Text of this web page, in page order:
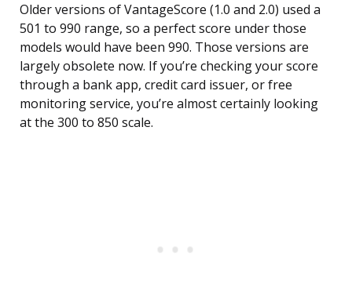
Older versions of VantageScore (1.0 and 2.0) used a
501 to 990 range, so a perfect score under those
models would have been 990. Those versions are
largely obsolete now. If you’re checking your score
through a bank app, credit card issuer, or free
monitoring service, you’re almost certainly looking
at the 300 to 850 scale.